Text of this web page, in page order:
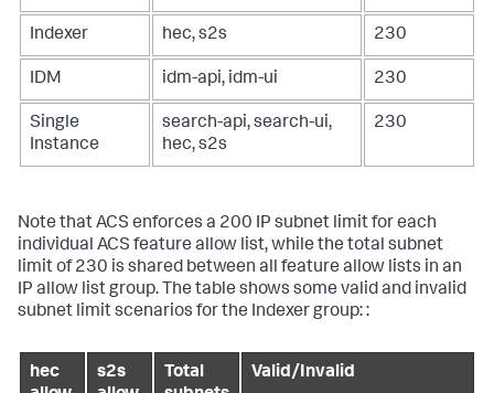
Indexer hec, s2s 230
IDM idm-api, idm-ui 230
Single
Instance
search-api, search-ui,
hec, s2s
230
Note that ACS enforces a 200 IP subnet limit for each
individual ACS feature allow list, while the total subnet
limit of 230 is shared between all feature allow lists in an
IP allow list group. The table shows some valid and invalid
subnet limit scenarios for the Indexer group: :
hec
s2s
Total
Valid/Invalid